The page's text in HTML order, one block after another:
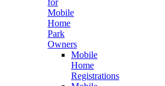
for
Mobile
Home
Park
Owners
Mobile
Home
Registrations